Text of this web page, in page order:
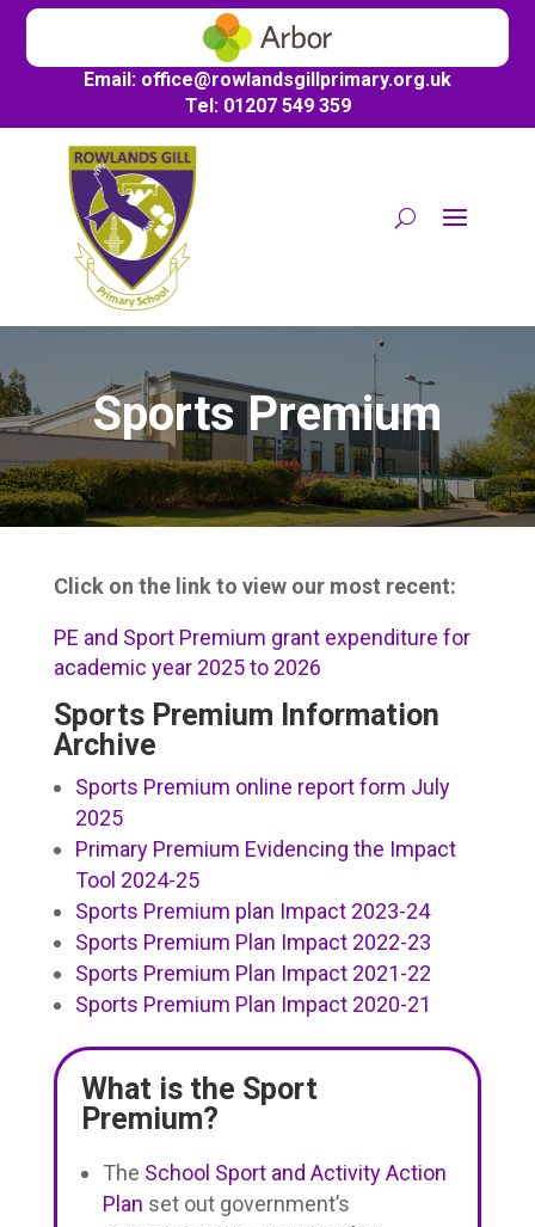
Email: office@rowlandsgillprimary.org.uk
Tel: 01207 549 359
Sports Premium
Click on the link to view our most recent:
PE and Sport Premium grant expenditure for
academic year 2025 to 2026
Sports Premium Information
Archive
Sports Premium online report form July
2025
Primary Premium Evidencing the Impact
Tool 2024-25
Sports Premium plan Impact 2023-24
Sports Premium Plan Impact 2022-23
Sports Premium Plan Impact 2021-22
Sports Premium Plan Impact 2020-21
What is the Sport
Premium?
The School Sport and Activity Action
Plan set out government’s